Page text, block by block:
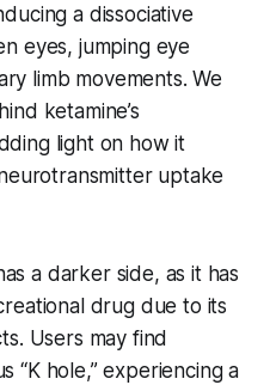
a dissociative
eyes, jumping eye
limb movements. We
ketamine’s
light on how it
uptake
a darker side, as it has
drug due to its
Users may find
“K hole,” experiencing a